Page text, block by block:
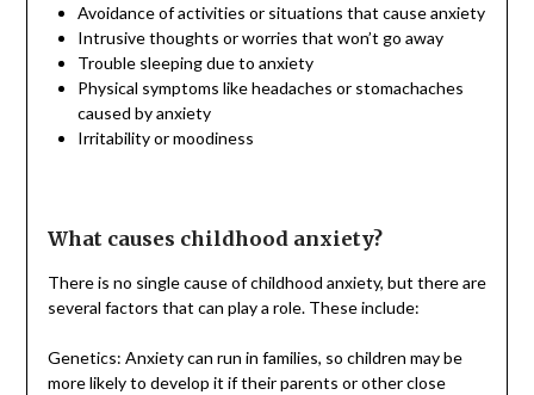
Avoidance of activities or situations that cause anxiety
Intrusive thoughts or worries that won’t go away
Trouble sleeping due to anxiety
Physical symptoms like headaches or stomachaches
caused by anxiety
Irritability or moodiness
What causes childhood anxiety?
There is no single cause of childhood anxiety, but there are
several factors that can play a role. These include:
Genetics: Anxiety can run in families, so children may be
more likely to develop it if their parents or other close